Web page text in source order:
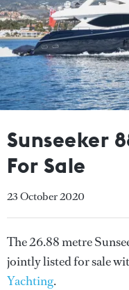
Sunseeker
For Sale
23 October 2020
The 26.88 metre
jointly listed for sale
Yachting.